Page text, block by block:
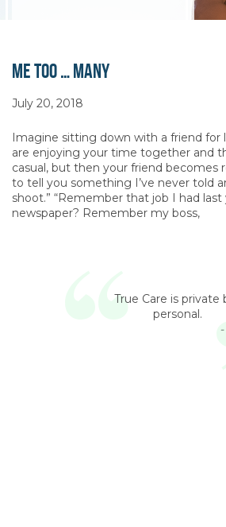
Me Too … Many
July 20, 2018
Imagine sitting down with a friend for
are enjoying your time together and
casual, but then your friend becomes
to tell you something I’ve never told
shoot.” “Remember that job I had
newspaper? Remember my boss,
True Care is private
personal.